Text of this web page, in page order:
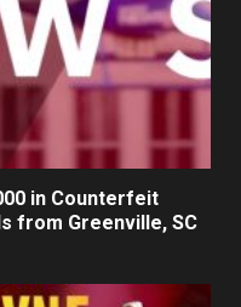
in Counterfeit
from Greenville, SC